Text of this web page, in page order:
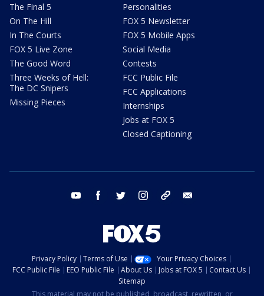
The Final 5
On The Hill
In The Courts
FOX 5 Live Zone
The Good Word
Three Weeks of Hell:
The DC Snipers
Missing Pieces
Personalities
FOX 5 Newsletter
FOX 5 Mobile Apps
Social Media
Contests
FCC Public File
FCC Applications
Internships
Jobs at FOX 5
Closed Captioning
youtube facebook twitter instagram tiktok
Privacy Policy Terms of Use
Your Privacy Choices
FCC Public File
EEO Public File About Us Jobs at FOX 5
Contact Us
Sitemap
This material may not be published, broadcast, rewritten, or